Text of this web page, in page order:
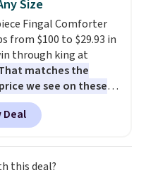
Max design. Nike+
also score free
with the benefit of
days to return them
need a different size.
Size
Fingal Comforter
from $100 to $29.93 in
through king at
matches the
we see on these
piece sets
and includes the
shams, a complete
and a matching bed
into your free Macy's
Deal
this deal?